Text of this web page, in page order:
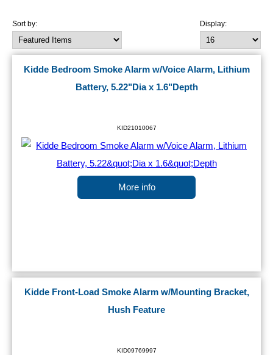
Display:
Sort by:
Kidde Bedroom Smoke Alarm w/Voice Alarm, Lithium
Battery, 5.22"Dia x 1.6"Depth
KID21010067
More info
Kidde Front-Load Smoke Alarm w/Mounting Bracket,
Hush Feature
KID09769997